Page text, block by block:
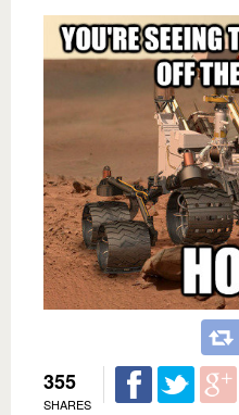
355
SHARES